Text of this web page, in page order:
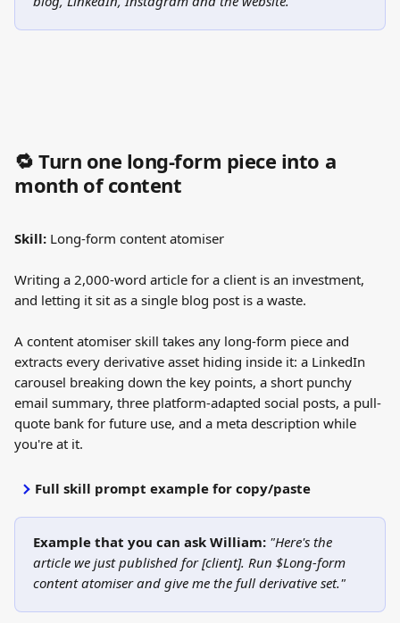
🔁 Turn one long-form piece into a
month of content
Skill: Long-form content atomiser
Writing a 2,000-word article for a client is an investment,
and letting it sit as a single blog post is a waste.
A content atomiser skill takes any long-form piece and
extracts every derivative asset hiding inside it: a LinkedIn
carousel breaking down the key points, a short punchy
email summary, three platform-adapted social posts, a pull-
quote bank for future use, and a meta description while
you're at it.
Full skill prompt example for copy/paste
Example that you can ask William: "Here's the
article we just published for [client]. Run $Long-form
content atomiser and give me the full derivative set."